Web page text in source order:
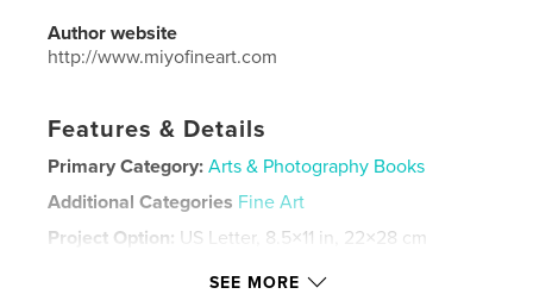
Author website
http://www.miyofineart.com
Features & Details
Primary Category: Arts & Photography Books
Additional Categories Fine Art
Project Option: US Letter, 8.5×11 in, 22×28 cm
SEE MORE